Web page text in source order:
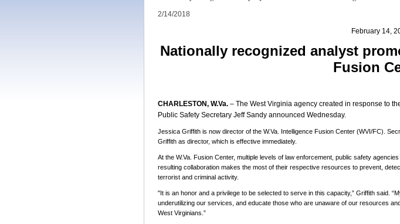
2/14/2018
February 14,
Nationally recognized analyst
Fusion
CHARLESTON, W.Va. – The West Virginia agency created in response to
Public Safety Secretary Jeff Sandy announced Wednesday.
Jessica Griffith is now director of the W.Va. Intelligence Fusion Center (WVI/FC).
Griffith as director, which is effective immediately.
At the W.Va. Fusion Center, multiple levels of law enforcement, public safety
resulting collaboration makes the most of their respective resources to prevent,
terrorist and criminal activity.
"It is an honor and a privilege to be selected to serve in this capacity,” Griffith said.
underutilizing our services, and educate those who are unaware of our resources
West Virginians.”